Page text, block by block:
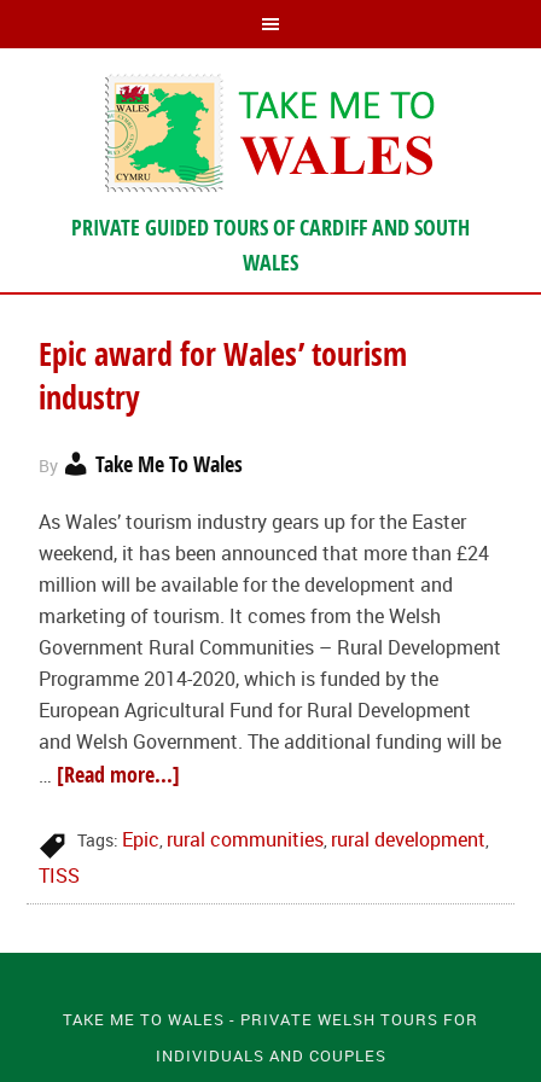
PRIVATE GUIDED TOURS OF CARDIFF AND SOUTH
WALES
Epic award for Wales’ tourism
industry
By Take Me To Wales
As Wales’ tourism industry gears up for the Easter
weekend, it has been announced that more than £24
million will be available for the development and
marketing of tourism. It comes from the Welsh
Government Rural Communities – Rural Development
Programme 2014-2020, which is funded by the
European Agricultural Fund for Rural Development
and Welsh Government. The additional funding will be
… [Read more...]
Tags: Epic, rural communities, rural development,
TISS
TAKE ME TO WALES - PRIVATE WELSH TOURS FOR
INDIVIDUALS AND COUPLES